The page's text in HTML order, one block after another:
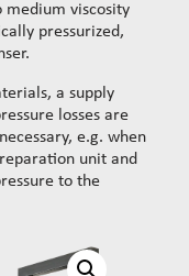
medium viscosity
pressurized,
a supply
losses are
e.g. when
unit and
to the